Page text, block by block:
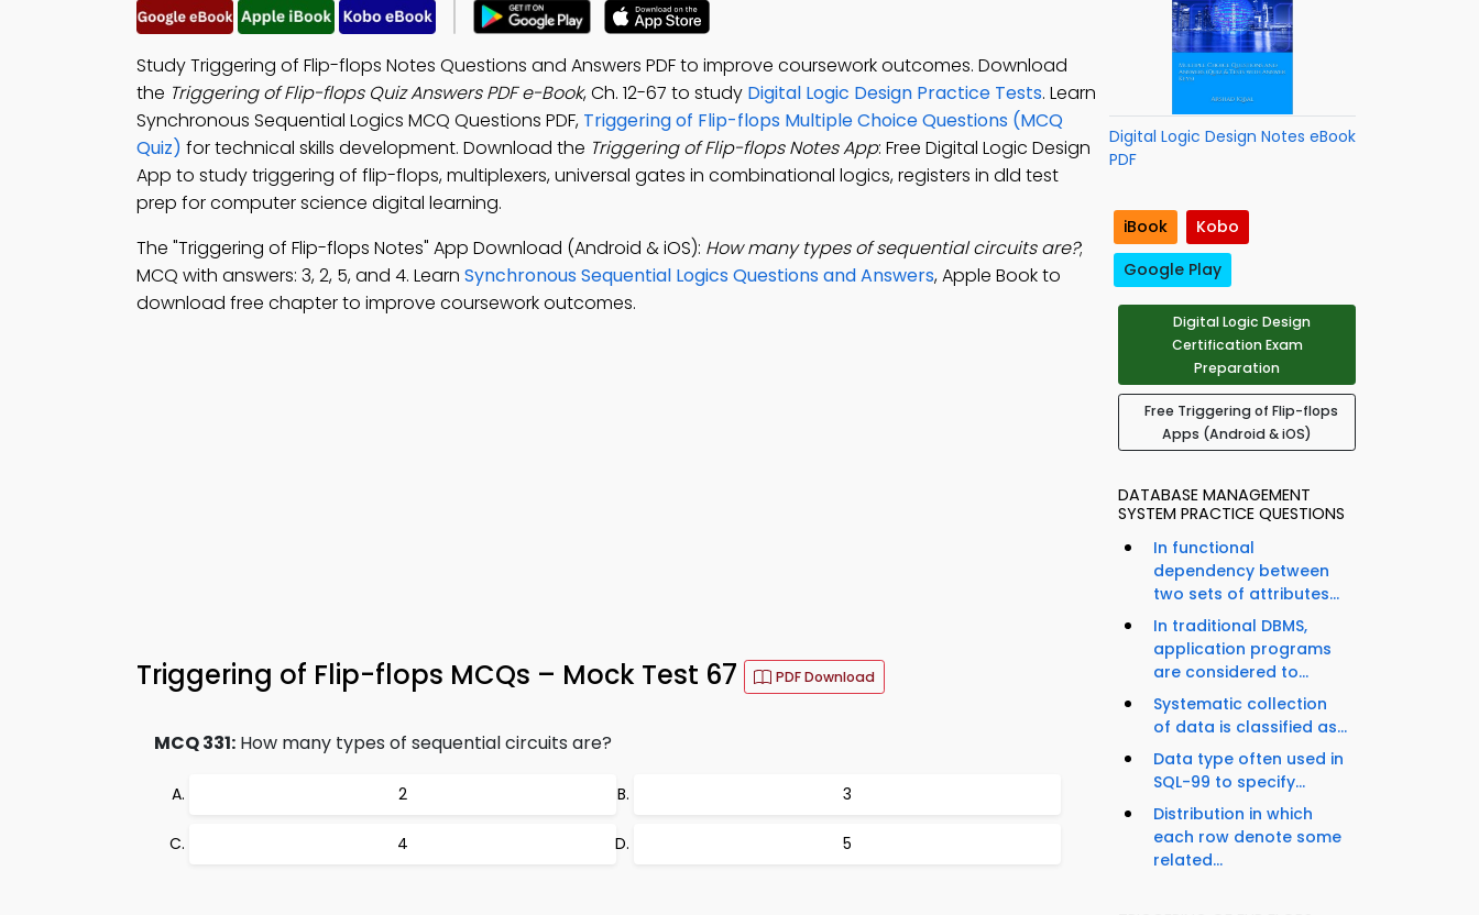
Study Triggering of Flip-flops Notes Questions and Answers PDF to improve coursework outcomes. Download
the Triggering of Flip-flops Quiz Answers PDF e-Book, Ch. 12-67 to study Digital Logic Design Practice Tests. Learn
Synchronous Sequential Logics MCQ Questions PDF, Triggering of Flip-flops Multiple Choice Questions (MCQ
Quiz) for technical skills development. Download the Triggering of Flip-flops Notes App: Free Digital Logic Design
App to study triggering of flip-flops, multiplexers, universal gates in combinational logics, registers in dld test
prep for computer science digital learning.
The "Triggering of Flip-flops Notes" App Download (Android & iOS): How many types of sequential circuits are?;
MCQ with answers: 3, 2, 5, and 4. Learn Synchronous Sequential Logics Questions and Answers, Apple Book to
download free chapter to improve coursework outcomes.
Triggering of Flip-flops MCQs – Mock Test 67 PDF Download
MCQ 331: How many types of sequential circuits are?
2 3
4 5
Digital Logic Design Notes eBook
PDF
iBook
Kobo
Google Play
Digital Logic Design
Certification Exam
Preparation
Free Triggering of Flip-flops
Apps (Android & iOS)
DATABASE MANAGEMENT
SYSTEM PRACTICE QUESTIONS
In functional
dependency between
two sets of attributes...
In traditional DBMS,
application programs
are considered to...
Systematic collection
of data is classified as...
Data type often used in
SQL-99 to specify...
Distribution in which
each row denote some
related...